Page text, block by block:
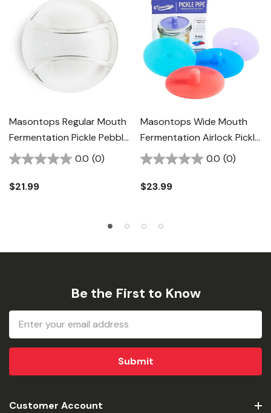
Masontops Regular Mouth
Fermentation Pickle Pebble
- 4 Pk
0.0 (0)
$21.99
Masontops Wide Mouth
Fermentation Airlock Pickle
Pipe - 4 Pk
0.0 (0)
$23.99
Be the First to Know
Email
Address
Customer Account